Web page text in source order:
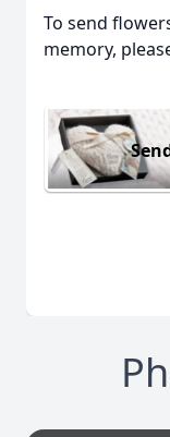
To send
memory,